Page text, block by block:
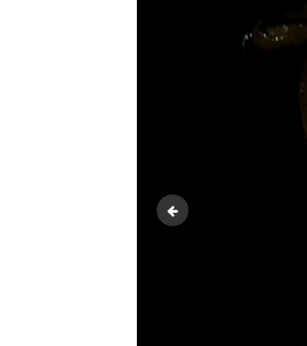
20180618_083502-1